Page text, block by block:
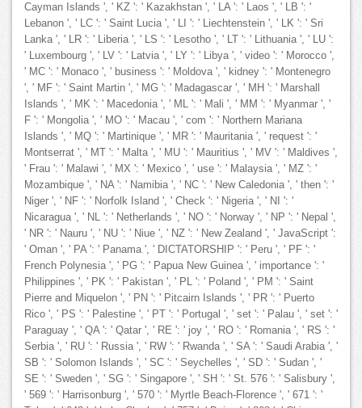
Cayman Islands ', ' KZ ': ' Kazakhstan ', ' LA ': ' Laos ', ' LB ': '
Lebanon ', ' LC ': ' Saint Lucia ', ' LI ': ' Liechtenstein ', ' LK ': ' Sri
Lanka ', ' LR ': ' Liberia ', ' LS ': ' Lesotho ', ' LT ': ' Lithuania ', ' LU ':
' Luxembourg ', ' LV ': ' Latvia ', ' LY ': ' Libya ', ' video ': ' Morocco ',
' MC ': ' Monaco ', ' business ': ' Moldova ', ' kidney ': ' Montenegro
', ' MF ': ' Saint Martin ', ' MG ': ' Madagascar ', ' MH ': ' Marshall
Islands ', ' MK ': ' Macedonia ', ' ML ': ' Mali ', ' MM ': ' Myanmar ', '
F ': ' Mongolia ', ' MO ': ' Macau ', ' com ': ' Northern Mariana
Islands ', ' MQ ': ' Martinique ', ' MR ': ' Mauritania ', ' request ': '
Montserrat ', ' MT ': ' Malta ', ' MU ': ' Mauritius ', ' MV ': ' Maldives ',
' Frau ': ' Malawi ', ' MX ': ' Mexico ', ' use ': ' Malaysia ', ' MZ ': '
Mozambique ', ' NA ': ' Namibia ', ' NC ': ' New Caledonia ', ' then ': '
Niger ', ' NF ': ' Norfolk Island ', ' Check ': ' Nigeria ', ' NI ': '
Nicaragua ', ' NL ': ' Netherlands ', ' NO ': ' Norway ', ' NP ': ' Nepal ',
' NR ': ' Nauru ', ' NU ': ' Niue ', ' NZ ': ' New Zealand ', ' JavaScript ':
' Oman ', ' PA ': ' Panama ', ' DICTATORSHIP ': ' Peru ', ' PF ': '
French Polynesia ', ' PG ': ' Papua New Guinea ', ' importance ': '
Philippines ', ' PK ': ' Pakistan ', ' PL ': ' Poland ', ' PM ': ' Saint
Pierre and Miquelon ', ' PN ': ' Pitcairn Islands ', ' PR ': ' Puerto
Rico ', ' PS ': ' Palestine ', ' PT ': ' Portugal ', ' set ': ' Palau ', ' set ': '
Paraguay ', ' QA ': ' Qatar ', ' RE ': ' joy ', ' RO ': ' Romania ', ' RS ': '
Serbia ', ' RU ': ' Russia ', ' RW ': ' Rwanda ', ' SA ': ' Saudi Arabia ', '
SB ': ' Solomon Islands ', ' SC ': ' Seychelles ', ' SD ': ' Sudan ', '
SE ': ' Sweden ', ' SG ': ' Singapore ', ' SH ': ' St. 576 ': ' Salisbury ',
' 569 ': ' Harrisonburg ', ' 570 ': ' Myrtle Beach-Florence ', ' 671 ': '